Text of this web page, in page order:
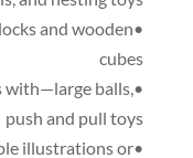
and wooden
cubes
•Things to use their large muscles with—large balls
,
push and pull toys
illustrations or